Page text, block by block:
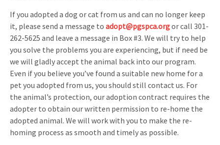
If you adopted a dog or cat from us and can no longer keep
it, please send a message to adopt@pgspca.orgor call 301-
262-5625 and leave a message in Box #3. We will try to help
you solve the problems you are experiencing, but if need be
we will gladly accept the animal back into our program.
Even if you believe you’ve found a suitable new home for a
pet you adopted from us, you should still contact us. For
the animal’s protection, our adoption contract requires the
adopter to obtain our written permission to re-home the
adopted animal. We will work with you to make the re-
homing process as smooth and timely as possible.